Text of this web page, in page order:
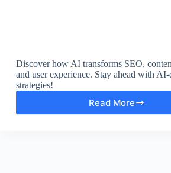
Discover how AI transforms SEO,
and user experience. Stay ahead with
strategies!
Read More
10
Ways